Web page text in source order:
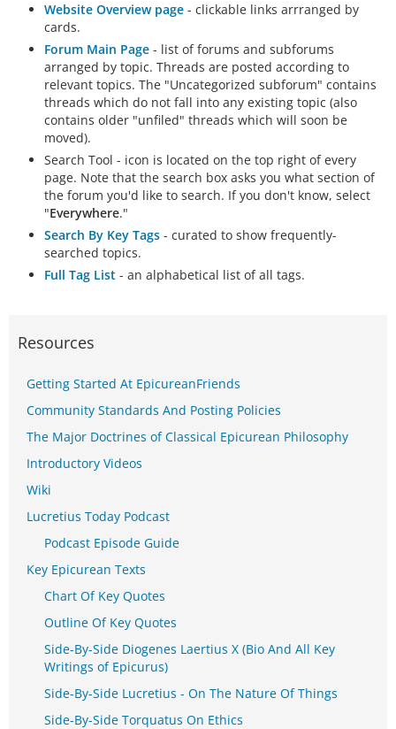
Website Overview page - clickable links arrranged by
cards.
Forum Main Page - list of forums and subforums
arranged by topic. Threads are posted according to
relevant topics. The "Uncategorized subforum" contains
threads which do not fall into any existing topic (also
contains older "unfiled" threads which will soon be
moved).
Search Tool - icon is located on the top right of every
page. Note that the search box asks you what section of
the forum you'd like to search. If you don't know, select
"Everywhere."
Search By Key Tags - curated to show frequently-
searched topics.
Full Tag List - an alphabetical list of all tags.
Resources
Getting Started At EpicureanFriends
Community Standards And Posting Policies
The Major Doctrines of Classical Epicurean Philosophy
Introductory Videos
Wiki
Lucretius Today Podcast
Podcast Episode Guide
Key Epicurean Texts
Chart Of Key Quotes
Outline Of Key Quotes
Side-By-Side Diogenes Laertius X (Bio And All Key
Writings of Epicurus)
Side-By-Side Lucretius - On The Nature Of Things
Side-By-Side Torquatus On Ethics